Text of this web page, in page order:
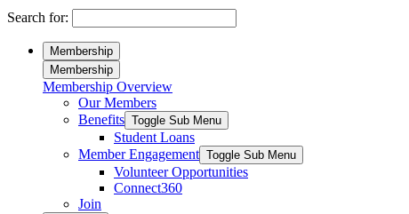
website
people
disabilities
Search for:
Membership
Membership
Membership Overview
Our Members
Benefits Toggle Sub Menu
Student Loans
Member Engagement Toggle Sub Menu
Volunteer Opportunities
Connect360
Join